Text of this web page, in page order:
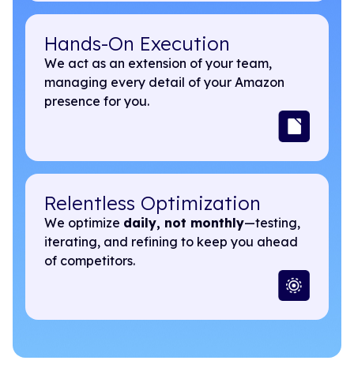
Hands-On Execution
We act as an extension of your team,
managing every detail of your Amazon
presence for you.
Relentless Optimization
We optimize daily, not monthly—testing,
iterating, and refining to keep you ahead
of competitors.